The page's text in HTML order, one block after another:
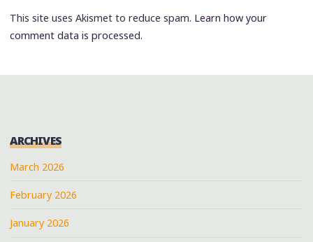
This site uses Akismet to reduce spam. Learn how your
comment data is processed.
ARCHIVES
March 2026
February 2026
January 2026